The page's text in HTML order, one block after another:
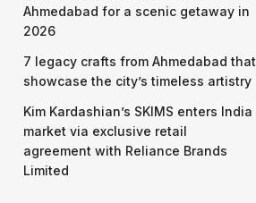
Ahmedabad for a scenic getaway in
2026
7 legacy crafts from Ahmedabad that
showcase the city’s timeless artistry
Kim Kardashian’s SKIMS enters India
market via exclusive retail
agreement with Reliance Brands
Limited